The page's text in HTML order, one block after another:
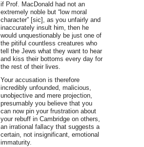
if Prof. MacDonald had not an
extremely noble but “low moral
character” [sic], as you unfairly and
inaccurately insult him, then he
would unquestionably be just one of
the pitiful countless creatures who
tell the Jews what they want to hear
and kiss their bottoms every day for
the rest of their lives.
Your accusation is therefore
incredibly unfounded, malicious,
unobjective and mere projection,
presumably you believe that you
can now pin your frustration about
your rebuff in Cambridge on others,
an irrational fallacy that suggests a
certain, not insignificant, emotional
immaturity.